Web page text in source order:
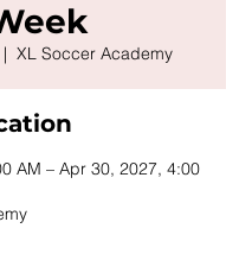
XL Soccer Academy
AM – Apr 30, 2027, 4:00